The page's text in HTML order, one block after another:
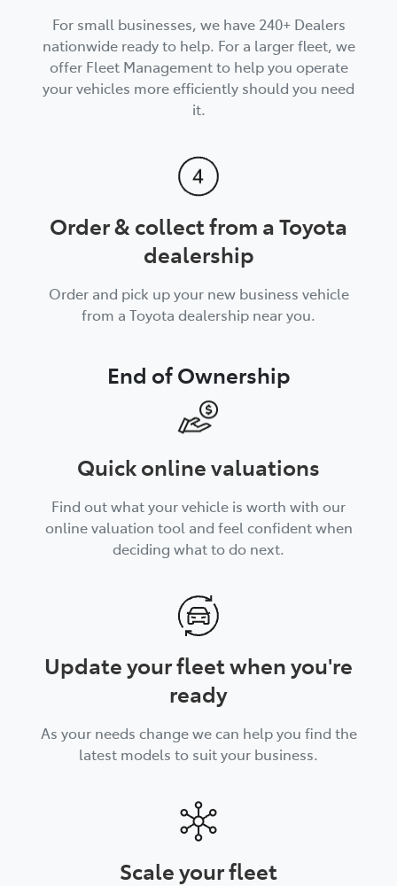
For small businesses, we have 240+ Dealers
nationwide ready to help. For a larger fleet, we
offer Fleet Management to help you operate
your vehicles more efficiently should you need
it.
Order & collect from a Toyota
dealership
Order and pick up your new business vehicle
from a Toyota dealership near you.
End of Ownership
Quick online valuations
Find out what your vehicle is worth with our
online valuation tool and feel confident when
deciding what to do next.
Update your fleet when you're
ready
As your needs change we can help you find the
latest models to suit your business.
Scale your fleet